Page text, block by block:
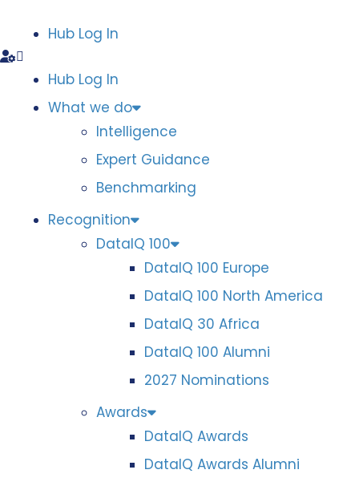
Hub Log In
Hub Log In
What we do
Intelligence
Expert Guidance
Benchmarking
Recognition
DataIQ 100
DataIQ 100 Europe
DataIQ 100 North America
DataIQ 30 Africa
DataIQ 100 Alumni
2027 Nominations
Awards
DataIQ Awards
DataIQ Awards Alumni